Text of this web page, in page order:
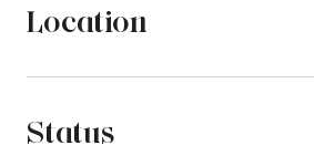
Location
Status